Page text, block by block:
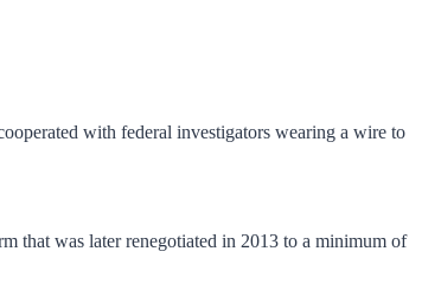
with federal investigators wearing a wire to
that was later renegotiated in 2013 to a minimum of